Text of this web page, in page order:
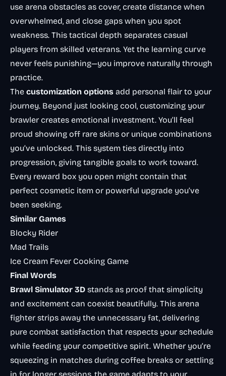
use arena obstacles as cover, create distance when
overwhelmed, and close gaps when you spot
weakness. This tactical depth separates casual
players from skilled veterans. Yet the learning curve
never feels punishing—you improve naturally through
practice.
The customization options add personal flair to your
journey. Beyond just looking cool, customizing your
brawler creates emotional investment. You’ll feel
proud showing off rare skins or unique combinations
you’ve unlocked. This system ties directly into
progression, giving tangible goals to work toward.
Every reward box you open might contain that
perfect cosmetic item or powerful upgrade you’ve
been seeking.
Similar Games
Blocky Rider
Mad Trails
Ice Cream Fever Cooking Game
Final Words
Brawl Simulator 3D stands as proof that simplicity
and excitement can coexist beautifully. This arena
fighter strips away the unnecessary fat, delivering
pure combat satisfaction that respects your schedule
while feeding your competitive spirit. Whether you’re
squeezing in matches during coffee breaks or settling
in for longer sessions, the game adapts to your